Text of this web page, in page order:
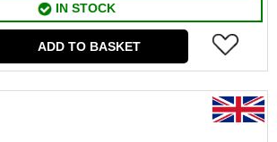
IN STOCK
ADD TO BASKET